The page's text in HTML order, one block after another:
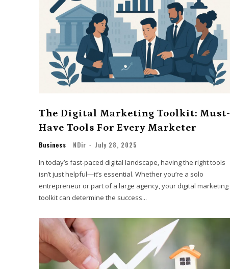
The Digital Marketing Toolkit: Must-
Have Tools For Every Marketer
Business NDir - July 28, 2025
In today’s fast-paced digital landscape, having the right tools
isn’t just helpful—it’s essential. Whether you’re a solo
entrepreneur or part of a large agency, your digital marketing
toolkit can determine the success...